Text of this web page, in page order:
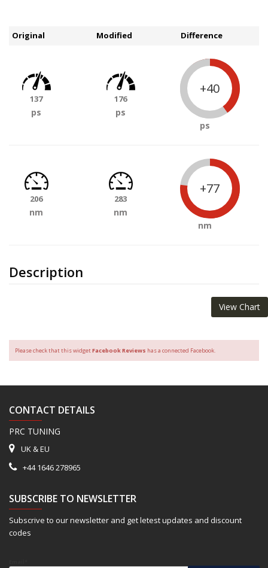
Description
Original Modified Difference
137
ps
176
ps
+40
ps
206
nm
283
nm
+77
nm
View Chart
Please check that this widgetFacebook Reviews has a connected Facebook.
CONTACT DETAILS
PRC TUNING
UK & EU
+44 1646 278965
SUBSCRIBE TO NEWSLETTER
Subscrive to our newsletter and get letest updates and discount
codes